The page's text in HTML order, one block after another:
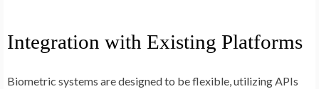
Integration with Existing Platforms
Biometric systems are designed to be flexible, utilizing APIs